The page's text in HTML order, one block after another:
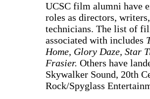
UCSC film alumni have
roles as directors,
technicians. The list of
associated with includes
Home, Glory Daze, Star
Frasier. Others have
Skywalker Sound, 20th
Rock/Spyglass